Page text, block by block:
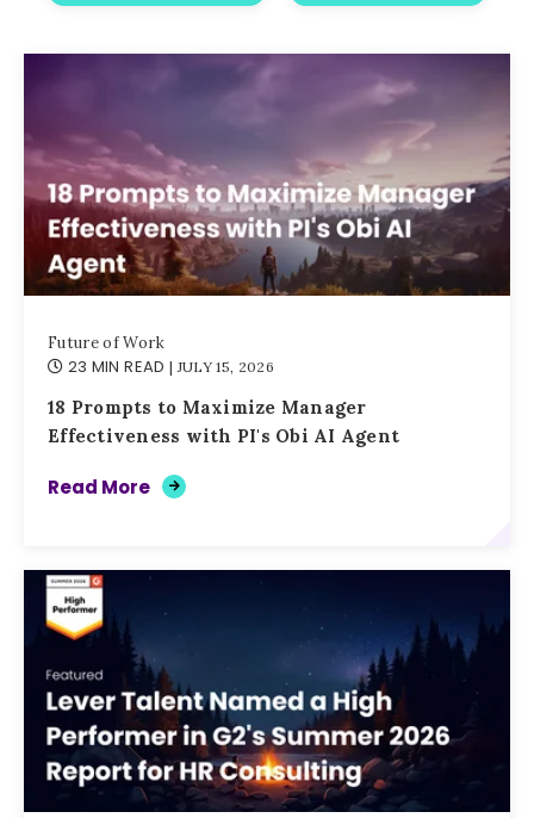
Future of Work
23 MIN READ | JULY 15, 2026
18 Prompts to Maximize Manager
Effectiveness with PI's Obi AI Agent
Read More